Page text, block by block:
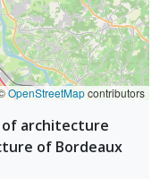
OpenStreetMapcontributors
of architecture
of Bordeaux